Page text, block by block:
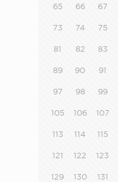
65 66 67
73 74 75
81 82 83
89 90 91
97 98 99
105 106 107
113 114 115
121 122 123
129 130 131